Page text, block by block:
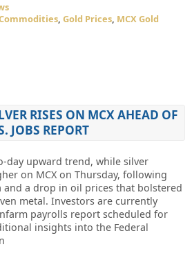
, Gold Prices, MCX Gold
RISES ON MCX AHEAD OF
JOBS REPORT
day upward trend, while silver
on MCX on Thursday, following
a drop in oil prices that bolstered
metal. Investors are currently
payrolls report scheduled for
insights into the Federal